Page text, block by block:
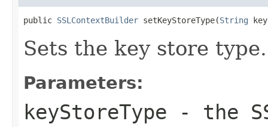
public SSLContextBuilder setKeyStoreType(String
Sets the key store type.
Parameters:
keyStoreType - the